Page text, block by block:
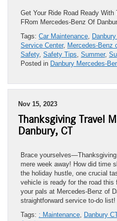
Get Your Ride Road Ready
FRom Mercedes-Benz Of
Tags: Car Maintenance
Service Center, Mercedes-Benz
Safety, Safety Tips Summer,
Posted in Danbury Mercedes-
Nov 15, 2023
Thanksgiving Travel
Danbury, CT
Brace
mere week away! How did time
the holiday hustle, one crucial
vehicle is ready for the road this
your pals at Mercedes-Benz of
straightforward service to-do
Tags: : Maintenance Danbury